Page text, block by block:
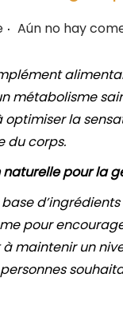
. Aún no hay
métabolisme
la
du corps.
naturelle pour la
pour
maintenir un